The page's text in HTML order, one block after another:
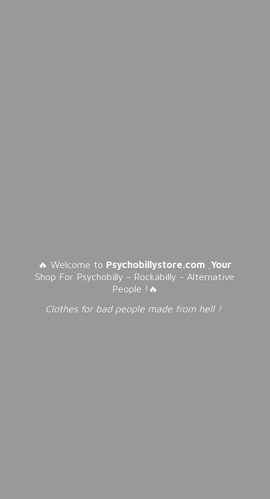
🔥 Welcome to Psychobillystore.com ,Your
Shop For Psychobilly - Rockabilly - Alternative
People !🔥
Clothes for bad people made from hell !